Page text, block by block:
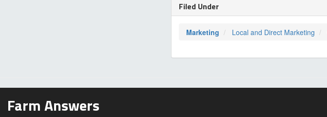
Filed Under
Marketing Local and Direct Marketing
Farm Answers